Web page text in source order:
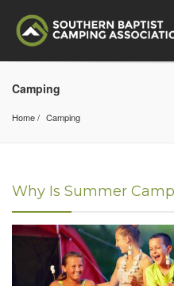
Camping
Home Camping
Why Is Summer